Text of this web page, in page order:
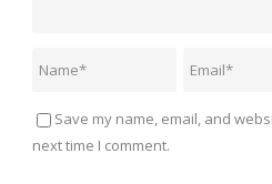
Save my name, email, and
next time I comment.